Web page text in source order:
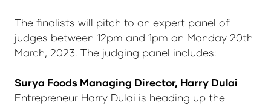
The finalists will pitch to an expert panel of
judges between 12pm and 1pm on Monday 20th
March, 2023. The judging panel includes:
Surya Foods Managing Director, Harry Dulai
Entrepreneur Harry Dulai is heading up the